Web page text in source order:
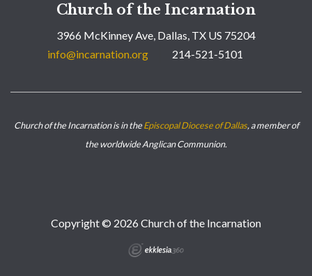
Church of the Incarnation
3966 McKinney Ave, Dallas, TX US 75204
info@incarnation.org
214-521-5101
Church of the Incarnation is in theEpiscopal Diocese of Dallas, a member of
the worldwide Anglican Communion.
Copyright © 2026 Church of the Incarnation